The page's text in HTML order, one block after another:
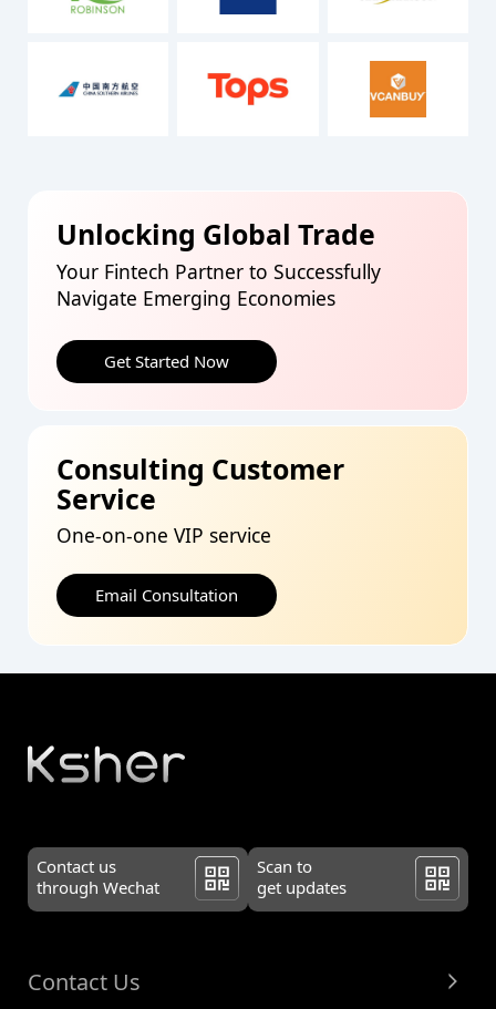
Unlocking Global Trade
Your Fintech Partner to Successfully
Navigate Emerging Economies
Get Started Now
Consulting Customer
Service
One-on-one VIP service
Email Consultation
Contact us
through Wechat
Scan to
get updates
Contact Us